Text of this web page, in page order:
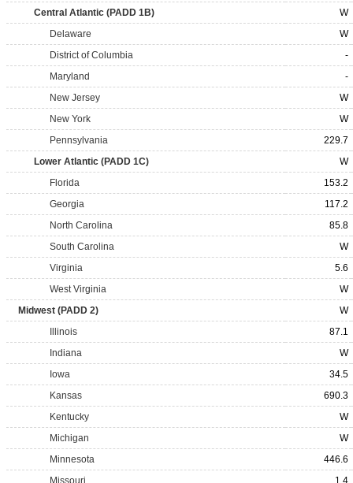
Central Atlantic (PADD 1B)
W
Delaware
W
District of Columbia
-
Maryland
-
New Jersey
W
New York
W
Pennsylvania
229.7
Lower Atlantic (PADD 1C)
W
Florida
153.2
Georgia
117.2
North Carolina
85.8
South Carolina
W
Virginia
5.6
West Virginia
W
Midwest (PADD 2)
W
Illinois
87.1
Indiana
W
Iowa
34.5
Kansas
690.3
Kentucky
W
Michigan
W
Minnesota
446.6
Missouri
1.4